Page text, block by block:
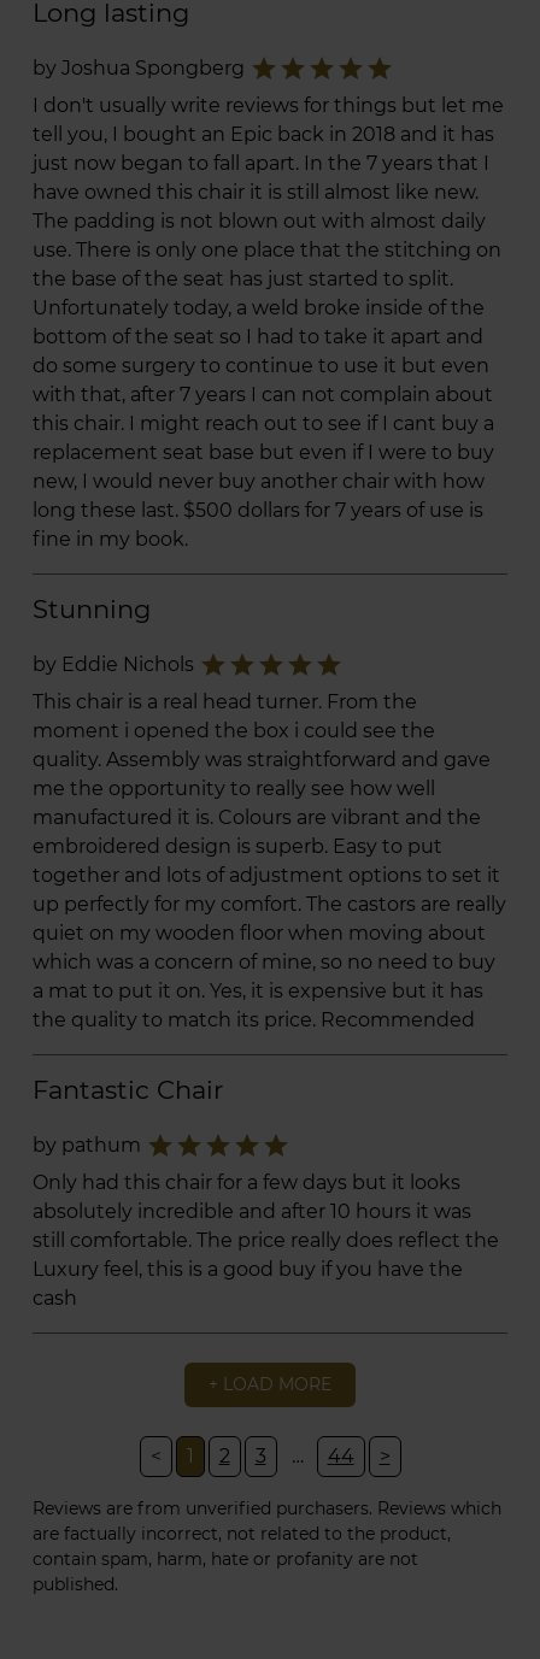
Long lasting
by Joshua Spongberg star
star
star
star
star
I don't usually write reviews for things but let me
tell you, I bought an Epic back in 2018 and it has
just now began to fall apart. In the 7 years that I
have owned this chair it is still almost like new.
The padding is not blown out with almost daily
use. There is only one place that the stitching on
the base of the seat has just started to split.
Unfortunately today, a weld broke inside of the
bottom of the seat so I had to take it apart and
do some surgery to continue to use it but even
with that, after 7 years I can not complain about
this chair. I might reach out to see if I cant buy a
replacement seat base but even if I were to buy
new, I would never buy another chair with how
long these last. $500 dollars for 7 years of use is
fine in my book.
Stunning
by Eddie Nichols star
star
star
star
star
This chair is a real head turner. From the
moment i opened the box i could see the
quality. Assembly was straightforward and gave
me the opportunity to really see how well
manufactured it is. Colours are vibrant and the
embroidered design is superb. Easy to put
together and lots of adjustment options to set it
up perfectly for my comfort. The castors are really
quiet on my wooden floor when moving about
which was a concern of mine, so no need to buy
a mat to put it on. Yes, it is expensive but it has
the quality to match its price. Recommended
Fantastic Chair
by pathum star
star
star
star
star
Only had this chair for a few days but it looks
absolutely incredible and after 10 hours it was
still comfortable. The price really does reflect the
Luxury feel, this is a good buy if you have the
cash
+ LOAD MORE
< 1 2 3 … 44 >
Reviews are from unverified purchasers. Reviews which
are factually incorrect, not related to the product,
contain spam, harm, hate or profanity are not
published.